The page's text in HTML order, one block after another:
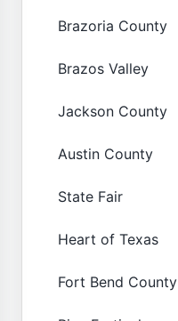
Brazoria County
Brazos Valley
Jackson County
Austin County
State Fair
Heart of Texas
Fort Bend County